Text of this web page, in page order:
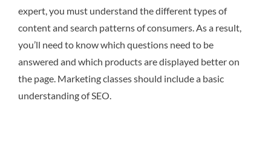
expert, you must understand the different types of
content and search patterns of consumers. As a result,
you’ll need to know which questions need to be
answered and which products are displayed better on
the page. Marketing classes should include a basic
understanding of SEO.